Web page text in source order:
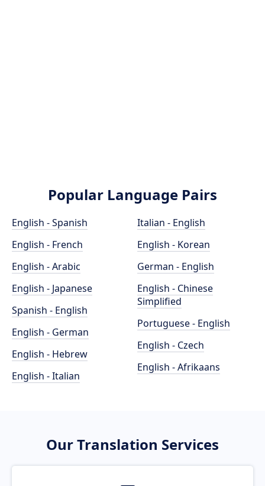
Popular Language Pairs
English - Spanish
English - French
English - Arabic
English - Japanese
Spanish - English
English - German
English - Hebrew
English - Italian
Italian - English
English - Korean
German - English
English - Chinese
Simplified
Portuguese - English
English - Czech
English - Afrikaans
Our Translation Services